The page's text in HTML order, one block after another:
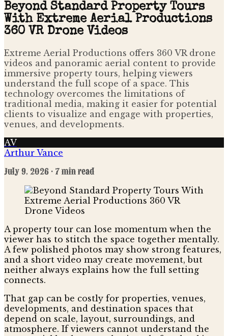
Beyond Standard Property Tours
With Extreme Aerial Productions
360 VR Drone Videos
Extreme Aerial Productions offers 360 VR drone
videos and panoramic aerial content to provide
immersive property tours, helping viewers
understand the full scope of a space. This
technology overcomes the limitations of
traditional media, making it easier for potential
clients to visualize and engage with properties,
venues, and developments.
AV
Arthur Vance
July 9, 2026 · 7 min read
A property tour can lose momentum when the
viewer has to stitch the space together mentally.
A few polished photos may show strong features,
and a short video may create movement, but
neither always explains how the full setting
connects.
That gap can be costly for properties, venues,
developments, and destination spaces that
depend on scale, layout, surroundings, and
atmosphere. If viewers cannot understand the